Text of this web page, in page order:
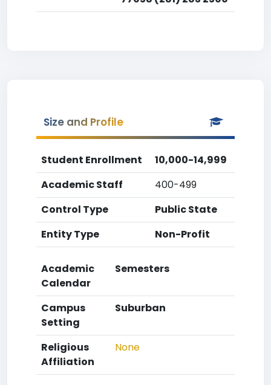
Size and Profile
Student Enrollment
10,000-14,999
Academic Staff
400-499
Control Type
Public State
Entity Type
Non-Profit
Academic
Calendar
Semesters
Campus
Setting
Suburban
Religious
Affiliation
None